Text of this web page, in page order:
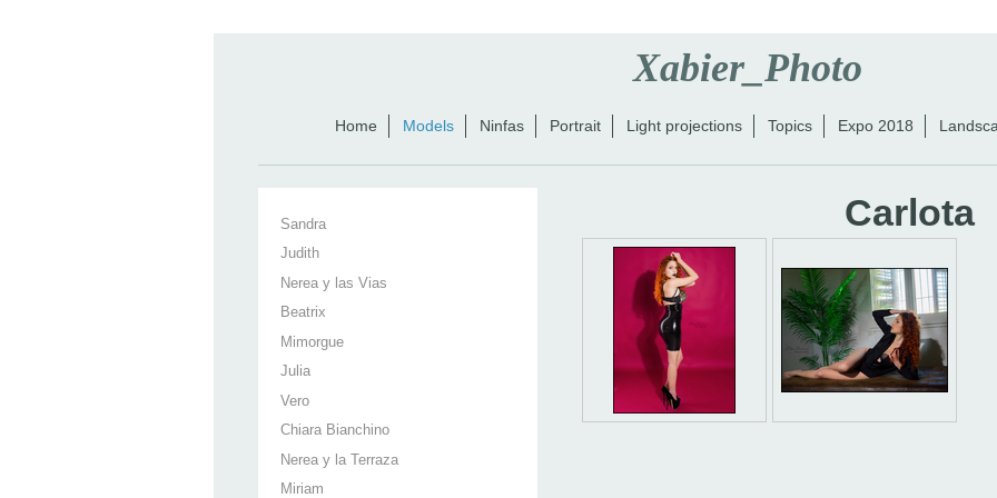
Xabier_Photo
Home Models Ninfas Portrait Light projections Topics Expo 2018
Carlota
Sandra
Judith
Nerea y las Vias
Beatrix
Mimorgue
Julia
Vero
Chiara Bianchino
Nerea y la Terraza
Miriam